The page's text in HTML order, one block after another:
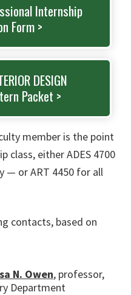
Internship
Form >
DESIGN
Packet >
member is the point
class, either ADES 4700
— or ART 4450 for all
contacts, based on
N. Owen, professor,
Department